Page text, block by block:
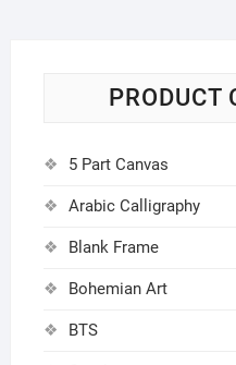
PRODUCT
5 Part Canvas
Arabic Calligraphy
Blank Frame
Bohemian Art
BTS